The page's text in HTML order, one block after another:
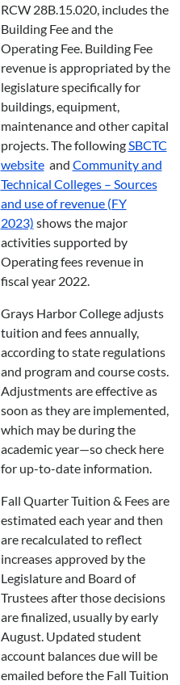
RCW 28B.15.020, includes the
Building Fee and the
Operating Fee. Building Fee
revenue is appropriated by the
legislature specifically for
buildings, equipment,
maintenance and other capital
projects. The following SBCTC
websiteand Community and
Technical Colleges – Sources
and use of revenue (FY
2023) shows the major
activities supported by
Operating fees revenue in
fiscal year 2022.
Grays Harbor College adjusts
tuition and fees annually,
according to state regulations
and program and course costs.
Adjustments are effective as
soon as they are implemented,
which may be during the
academic year—so check here
for up-to-date information.
Fall Quarter Tuition & Fees are
estimated each year and then
are recalculated to reflect
increases approved by the
Legislature and Board of
Trustees after those decisions
are finalized, usually by early
August. Updated student
account balances due will be
emailed before the Fall Tuition